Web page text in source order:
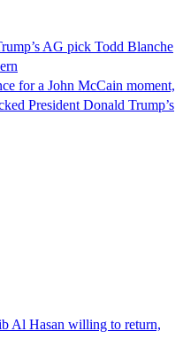
AG pick Todd Blanche
for a John McCain moment,
President Donald Trump’s
Al Hasan willing to return,